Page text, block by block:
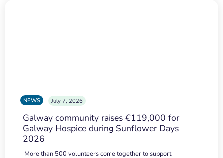
NEWS July 7, 2026
Galway community raises €119,000 for
Galway Hospice during Sunflower Days
2026
More than 500 volunteers come together to support